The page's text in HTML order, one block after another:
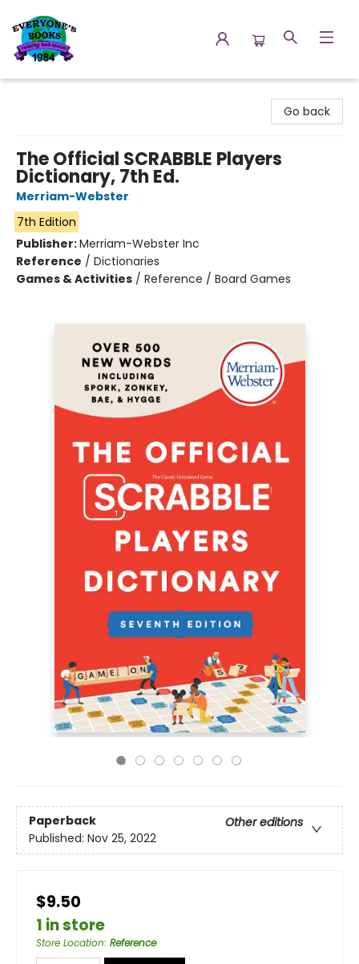
Go back
The Official SCRABBLE Players
Dictionary, 7th Ed.
Merriam-Webster
7th Edition
Publisher:Merriam-Webster Inc
Reference / Dictionaries
Games & Activities / Reference / Board Games
Paperback
Other editions
Published: Nov 25, 2022
$9.50
1 in store
Store Location: Reference